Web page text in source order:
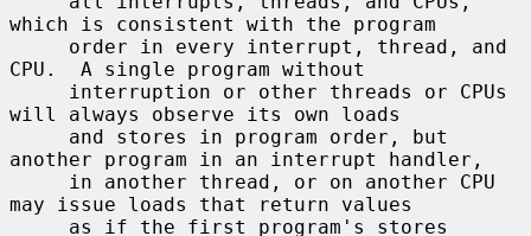
which is consistent with the program
CPU.  A single program without
will always observe its own loads
another program in an interrupt handler,
may issue loads that return values